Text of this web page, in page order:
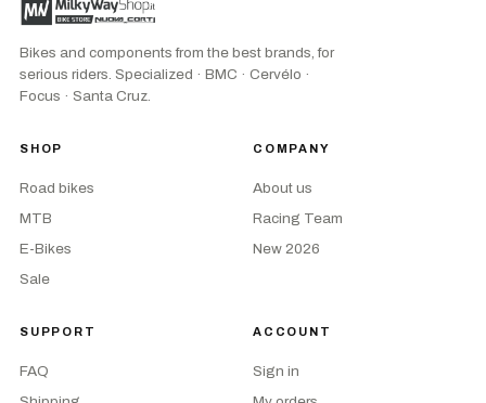
Bikes and components from the best brands, for
serious riders. Specialized · BMC · Cervélo ·
Focus · Santa Cruz.
SHOP
Road bikes
MTB
E-Bikes
Sale
COMPANY
About us
Racing Team
New 2026
SUPPORT
FAQ
ACCOUNT
Sign in